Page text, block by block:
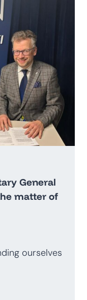
General
matter of
ourselves